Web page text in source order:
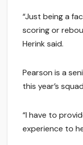
“Just being a
scoring or
Herink said.
Pearson is a
this year’s
“I have to
experience to